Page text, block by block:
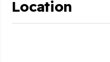
Location